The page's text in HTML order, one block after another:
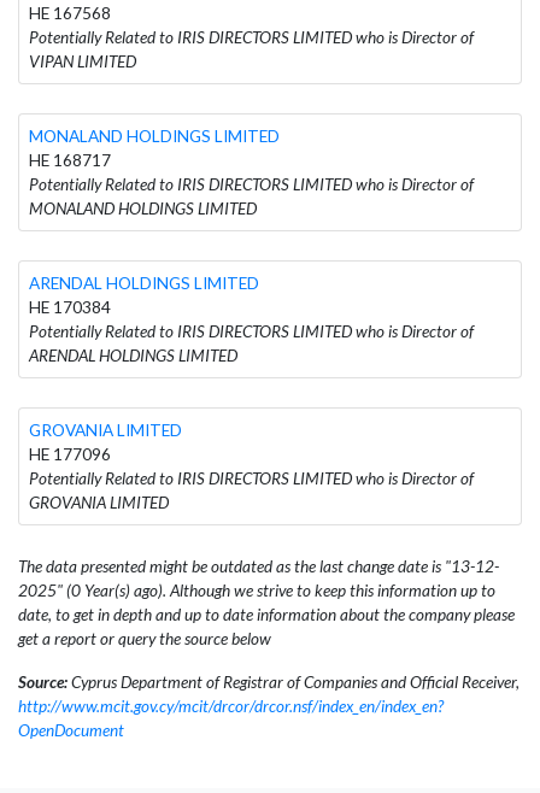
HE 167568
Potentially Related to IRIS DIRECTORS LIMITED who is Director of
VIPAN LIMITED
MONALAND HOLDINGS LIMITED
HE 168717
Potentially Related to IRIS DIRECTORS LIMITED who is Director of
MONALAND HOLDINGS LIMITED
ARENDAL HOLDINGS LIMITED
HE 170384
Potentially Related to IRIS DIRECTORS LIMITED who is Director of
ARENDAL HOLDINGS LIMITED
GROVANIA LIMITED
HE 177096
Potentially Related to IRIS DIRECTORS LIMITED who is Director of
GROVANIA LIMITED
The data presented might be outdated as the last change date is "13-12-
2025" (0 Year(s) ago). Although we strive to keep this information up to
date, to get in depth and up to date information about the company please
get a report or query the source below
Source:Cyprus Department of Registrar of Companies and Official Receiver,
http://www.mcit.gov.cy/mcit/drcor/drcor.nsf/index_en/index_en?
OpenDocument